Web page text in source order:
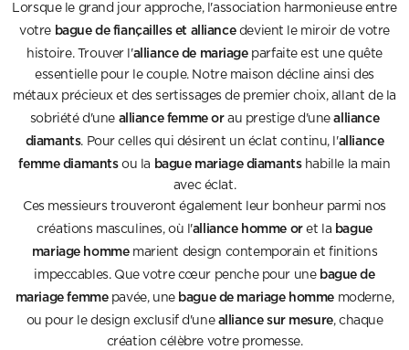
Lorsque le grand jour approche, l'association harmonieuse entre
votre bague de fiançailles et alliancedevient le miroir de votre
histoire. Trouver l'alliance de mariageparfaite est une quête
essentielle pour le couple. Notre maison décline ainsi des
métaux précieux et des sertissages de premier choix, allant de la
sobriété d'une alliance femme orau prestige d'unealliance
diamants. Pour celles qui désirent un éclat continu, l'alliance
femme diamantsou la bague mariage diamantshabille la main
avec éclat.
Ces messieurs trouveront également leur bonheur parmi nos
créations masculines, où l'alliance homme oret la bague
mariage hommemarient design contemporain et finitions
impeccables. Que votre cœur penche pour une bague de
mariage femmepavée, une bague de mariage homme moderne,
ou pour le design exclusif d'une alliance sur mesure, chaque
création célèbre votre promesse.